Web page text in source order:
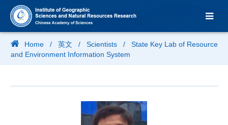
Home / 英文 / Scientists / State Key Lab of Resource
and Environment Information System